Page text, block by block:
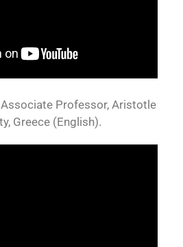
Professor, Aristotle
Greece (English).